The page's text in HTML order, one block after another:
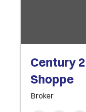
Century
Shoppe
Broker